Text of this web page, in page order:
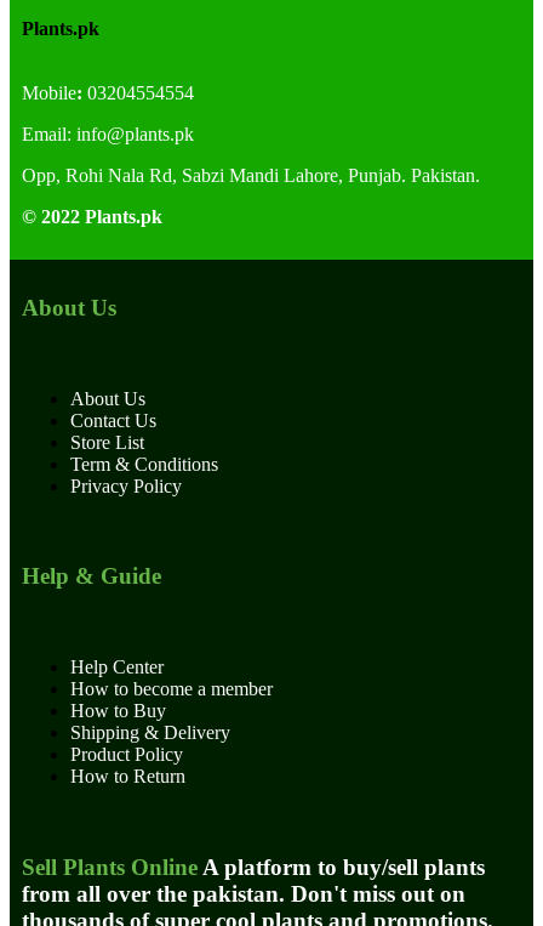
Plants.pk
Mobile: 03204554554
Email: info@plants.pk
Opp, Rohi Nala Rd, Sabzi Mandi Lahore, Punjab. Pakistan.
© 2022 Plants.pk
About Us
About Us
Contact Us
Store List
Term & Conditions
Privacy Policy
Help & Guide
Help Center
How to become a member
How to Buy
Shipping & Delivery
Product Policy
How to Return
Sell Plants Online A platform to buy/sell plants
from all over the pakistan. Don't miss out on
thousands of super cool plants and promotions.